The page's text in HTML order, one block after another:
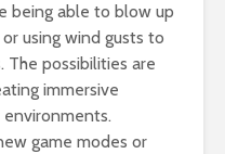
being able to blow up
using wind gusts to
possibilities are
immersive
environments.
game modes or